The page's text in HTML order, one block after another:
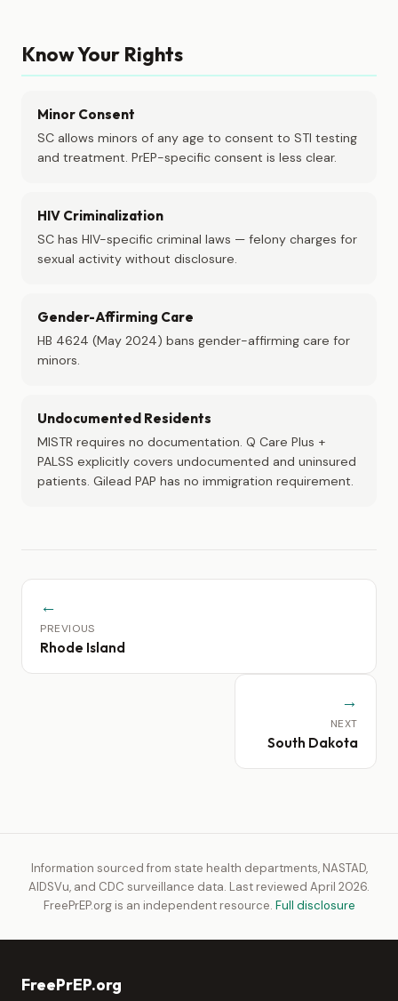
Know Your Rights
Minor Consent
SC allows minors of any age to consent to STI testing
and treatment. PrEP-specific consent is less clear.
HIV Criminalization
SC has HIV-specific criminal laws — felony charges for
sexual activity without disclosure.
Gender-Affirming Care
HB 4624 (May 2024) bans gender-affirming care for
minors.
Undocumented Residents
MISTR requires no documentation. Q Care Plus +
PALSS explicitly covers undocumented and uninsured
patients. Gilead PAP has no immigration requirement.
←
PREVIOUS
Rhode Island
→
NEXT
South Dakota
Information sourced from state health departments, NASTAD,
AIDSVu, and CDC surveillance data. Last reviewed April 2026.
FreePrEP.org is an independent resource. Full disclosure
FreePrEP.org